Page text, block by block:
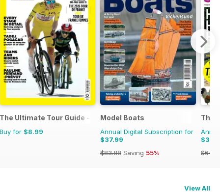
The Ultimate Tour Guide - 100% Unofficial Guide to the Tour de
Buy for $8.99
Model Boats
Annual Digital Subscription for
$37.99
$83.88 Saving 55%
The
View All